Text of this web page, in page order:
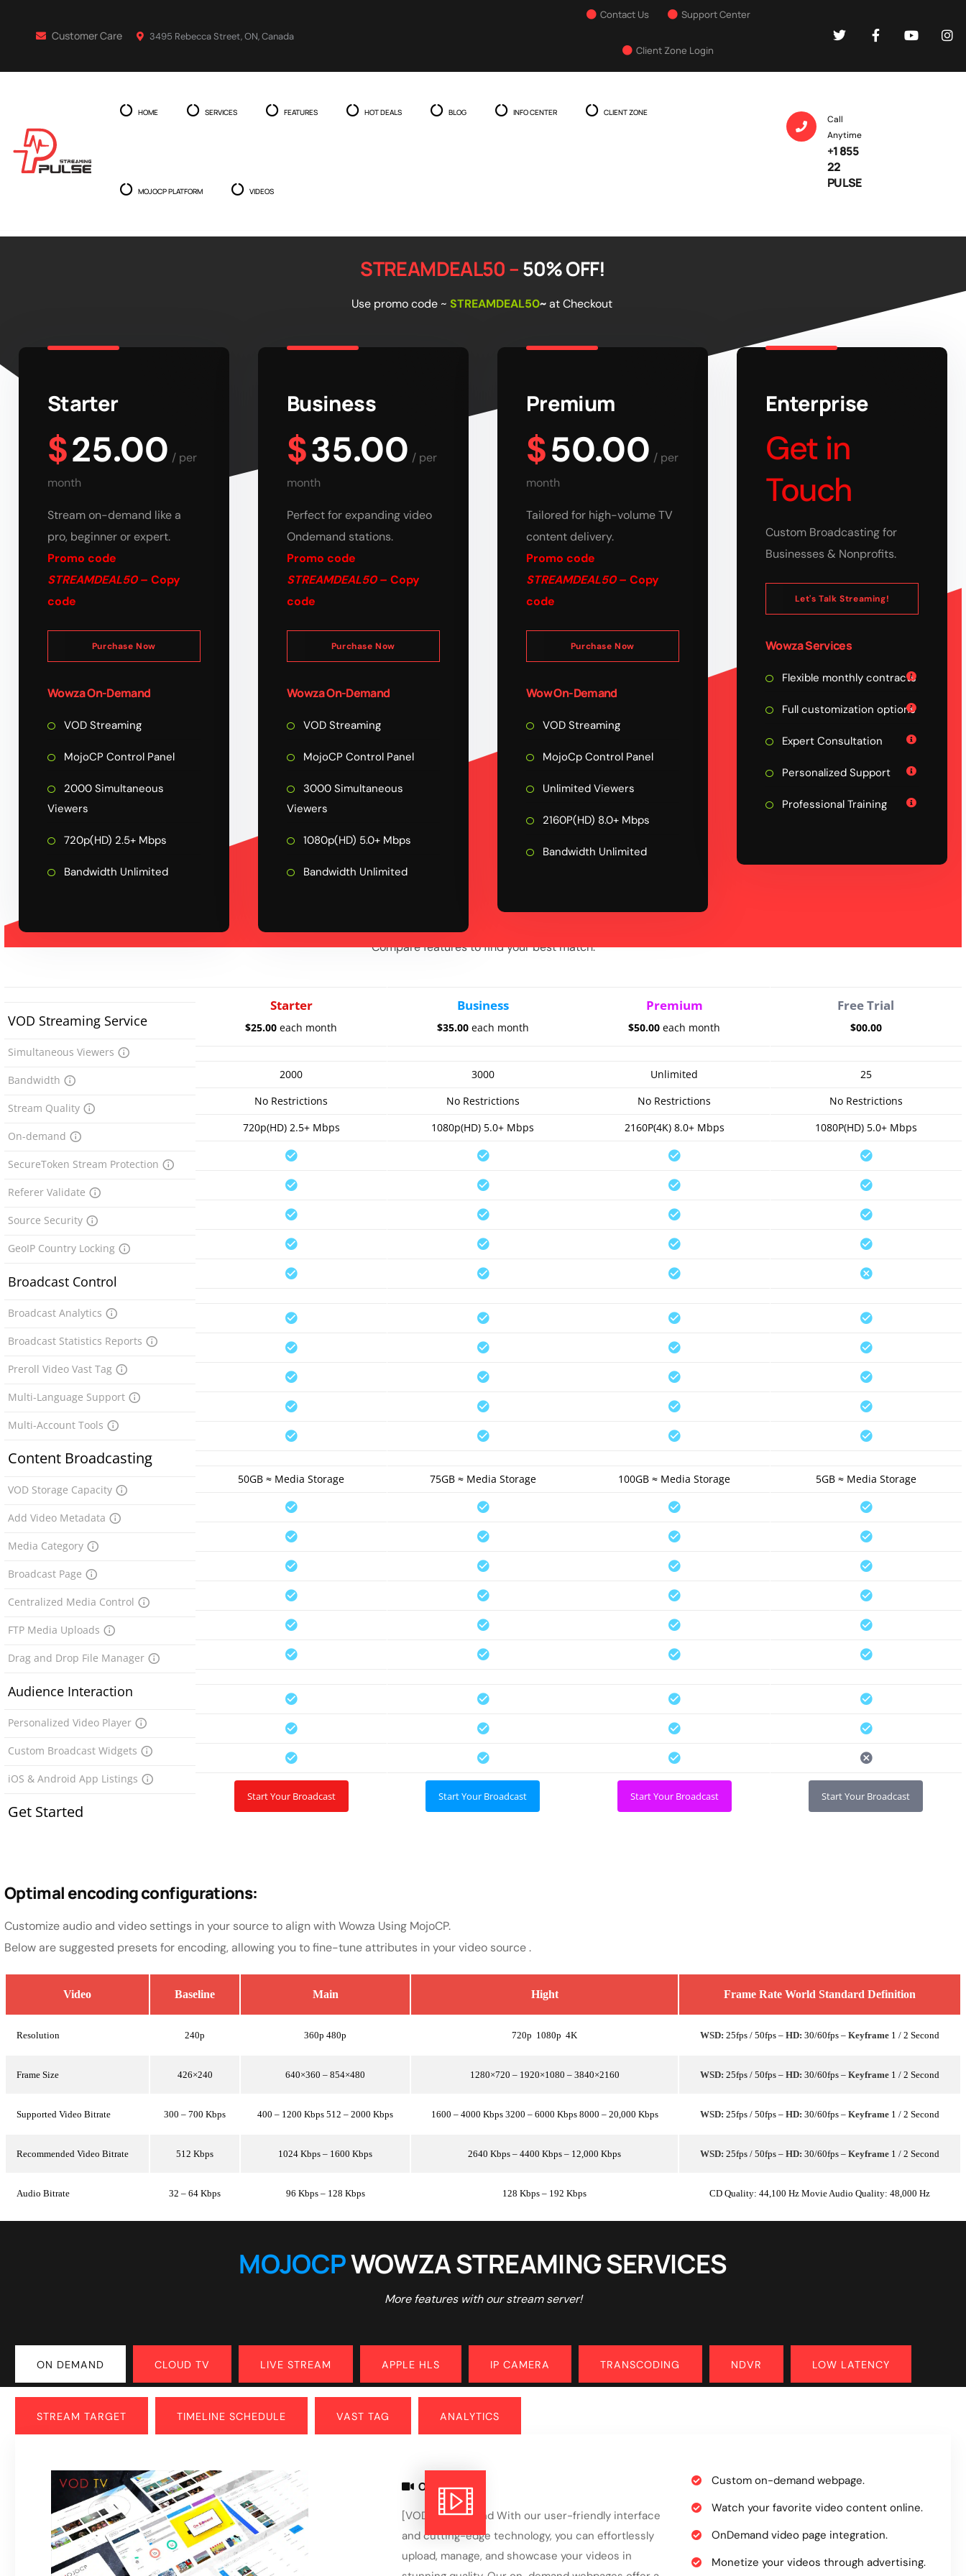
Customer Care 3495 Rebecca Street, ON, Canada
Contact Us Support Center
Client Zone Login
HOME SERVICES FEATURES HOT DEALS BLOG INFO CENTER CLIENT ZONE
MOJOCP PLATFORM VIDEOS
Call
Anytime
+1 855
22
PULSE
STREAMDEAL50 –50% OFF!
Use promo code ~ STREAMDEAL50~at Checkout
Starter
$25.00 / per
month
Stream on-demand like a
pro, beginner or expert.
Promo code
STREAMDEAL50– Copy
code
Purchase Now
Wowza On-Demand
VOD Streaming
MojoCP Control Panel
2000 Simultaneous
Viewers
720p(HD) 2.5+ Mbps
Bandwidth Unlimited
Business
$35.00 / per
month
Perfect for expanding video
Ondemand stations.
Promo code
STREAMDEAL50– Copy
code
Purchase Now
Wowza On-Demand
VOD Streaming
MojoCP Control Panel
3000 Simultaneous
Viewers
1080p(HD) 5.0+ Mbps
Bandwidth Unlimited
Premium
$50.00 / per
month
Tailored for high-volume TV
content delivery.
Promo code
STREAMDEAL50– Copy
code
Purchase Now
Wow On-Demand
VOD Streaming
MojoCp Control Panel
Unlimited Viewers
2160P(HD) 8.0+ Mbps
Bandwidth Unlimited
Enterprise
Get in
Touch
Custom Broadcasting for
Businesses & Nonprofits.
Let's Talk Streaming!
Wowza Services
Flexible monthly contracts
Full customization options
Expert Consultation
Personalized Support
Professional Training
COMPARE PLANFEATURE
Compare features to find your best match.
VOD Streaming Service
Simultaneous Viewers
Bandwidth
Stream Quality
On-demand
SecureToken Stream Protection
Referer Validate
Source Security
GeoIP Country Locking
Broadcast Control
Broadcast Analytics
Broadcast Statistics Reports
Preroll Video Vast Tag
Multi-Language Support
Multi-Account Tools
Content Broadcasting
VOD Storage Capacity
Add Video Metadata
Media Category
Broadcast Page
Centralized Media Control
FTP Media Uploads
Drag and Drop File Manager
Audience Interaction
Personalized Video Player
Custom Broadcast Widgets
iOS & Android App Listings
Get Started
Starter
$25.00 each month
2000
No Restrictions
720p(HD) 2.5+ Mbps
50GB ≈ Media Storage
Start Your Broadcast
Business
$35.00each month
3000
No Restrictions
1080p(HD) 5.0+ Mbps
75GB ≈ Media Storage
Start Your Broadcast
Premium
$50.00 each month
Unlimited
No Restrictions
2160P(4K) 8.0+ Mbps
100GB ≈ Media Storage
Start Your Broadcast
Free Trial
$00.00
25
No Restrictions
1080P(HD) 5.0+ Mbps
5GB ≈ Media Storage
Start Your Broadcast
Optimal encoding configurations:
Customize audio and video settings in your source to align with Wowza Using MojoCP.
Below are suggested presets for encoding, allowing you to fine-tune attributes in your video source .
Video Baseline Main Hight Frame Rate World Standard Definition
Resolution 240p 360p 480p 720p 1080p 4K WSD: 25fps / 50fps – HD: 30/60fps – Keyframe 1 / 2 Second
Frame Size 426×240 640×360 – 854×480 1280×720 – 1920×1080 – 3840×2160 WSD: 25fps / 50fps – HD: 30/60fps – Keyframe 1 / 2 Second
Supported Video Bitrate 300 – 700 Kbps 400 – 1200 Kbps 512 – 2000 Kbps 1600 – 4000 Kbps 3200 – 6000 Kbps 8000 – 20,000 Kbps WSD: 25fps / 50fps – HD: 30/60fps – Keyframe 1 / 2 Second
Recommended Video Bitrate 512 Kbps 1024 Kbps – 1600 Kbps 2640 Kbps – 4400 Kbps – 12,000 Kbps WSD: 25fps / 50fps – HD: 30/60fps – Keyframe 1 / 2 Second
Audio Bitrate 32 – 64 Kbps 96 Kbps – 128 Kbps 128 Kbps – 192 Kbps CD Quality: 44,100 Hz Movie Audio Quality: 48,000 Hz
MOJOCPWOWZA STREAMING SERVICES
More features with our stream server!
ON DEMAND CLOUD TV LIVE STREAM APPLE HLS IP CAMERA TRANSCODING NDVR LOW LATENCY
STREAM TARGET TIMELINE SCHEDULE VAST TAG ANALYTICS
ON DEMAND
[VOD] On demand With our user-friendly interface
and cutting-edge technology, you can effortlessly
upload, manage, and showcase your videos in
Custom on-demand webpage.
Watch your favorite video content online.
OnDemand video page integration.
Monetize your videos through advertising.